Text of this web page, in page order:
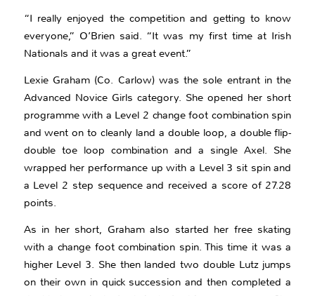
“I really enjoyed the competition and getting to know
everyone,” O’Brien said. “It was my first time at Irish
Nationals and it was a great event.”
Lexie Graham (Co. Carlow) was the sole entrant in the
Advanced Novice Girls category. She opened her short
programme with a Level 2 change foot combination spin
and went on to cleanly land a double loop, a double flip-
double toe loop combination and a single Axel. She
wrapped her performance up with a Level 3 sit spin and
a Level 2 step sequence and received a score of 27.28
points.
As in her short, Graham also started her free skating
with a change foot combination spin. This time it was a
higher Level 3. She then landed two double Lutz jumps
on their own in quick succession and then completed a